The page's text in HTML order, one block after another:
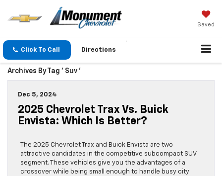
Saved
Click To Call Directions
Archives By Tag ' Suv '
Dec 5, 2024
2025 Chevrolet Trax Vs. Buick
Envista: Which Is Better?
The 2025 Chevrolet Trax and Buick Envista are two
attractive candidates in the competitive subcompact SUV
segment. These vehicles give you the advantages of a
crossover while being small enough to handle busy city